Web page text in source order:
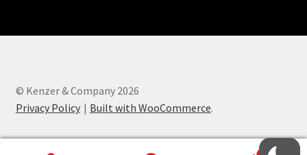
© Kenzer & Company 2026
Privacy Policy
Built with WooCommerce.